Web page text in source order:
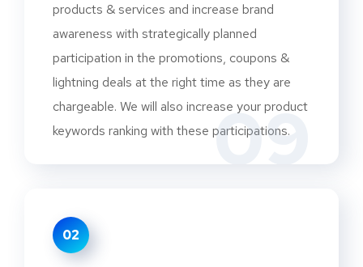
09
products & services and increase brand
awareness with strategically planned
participation in the promotions, coupons &
lightning deals at the right time as they are
chargeable. We will also increase your product
keywords ranking with these participations.
02